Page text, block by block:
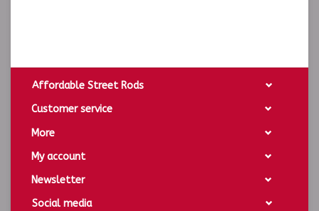
Affordable Street Rods
Customer service
More
My account
Newsletter
Social media